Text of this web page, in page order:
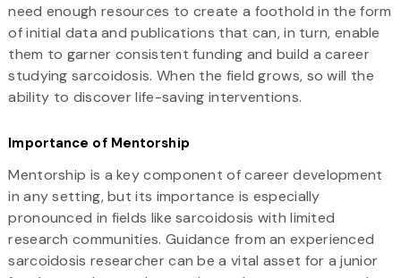
need enough resources to create a foothold in the form
of initial data and publications that can, in turn, enable
them to garner consistent funding and build a career
studying sarcoidosis. When the field grows, so will the
ability to discover life-saving interventions.
Importance of Mentorship
Mentorship is a key component of career development
in any setting, but its importance is especially
pronounced in fields like sarcoidosis with limited
research communities. Guidance from an experienced
sarcoidosis researcher can be a vital asset for a junior